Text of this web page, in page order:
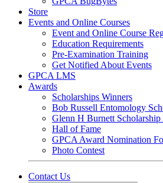
Store
Events and Online Courses
Event and Online Course
Education Requirements
Pre-Examination Training
Get Notified About Events
GPCA LMS
Awards
Scholarships Winners
Bob Russell Entomology
Glenn H Burnett
Hall of Fame
GPCA Award Nomination
Photo Contest
Contact Us